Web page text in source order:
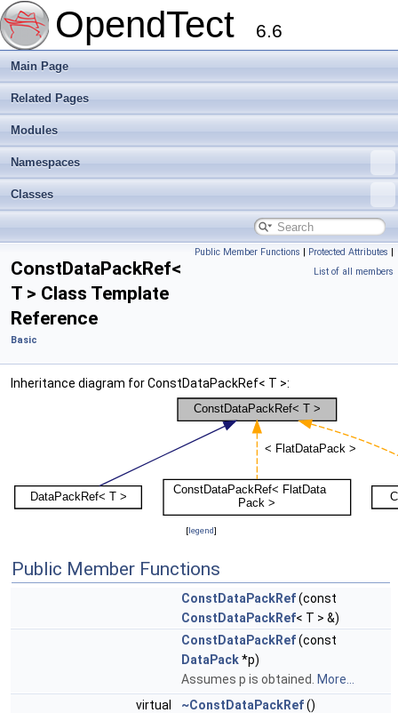
OpendTect 6.6
Main Page
Related Pages
Modules
Namespaces
Classes
Public Member Functions | Protected Attributes |
List of all members
ConstDataPackRef<
T > Class Template
Reference
Basic
Inheritance diagram for ConstDataPackRef< T >:
[legend]
Public Member Functions
ConstDataPackRef(const
ConstDataPackRef< T > &)
ConstDataPackRef(const
DataPack*p)
Assumes p is obtained.
More...
virtual
~ConstDataPackRef()